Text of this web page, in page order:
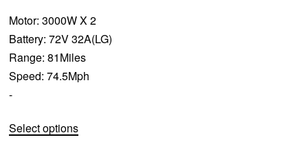
Motor: 3000W X 2
Battery: 72V 32A(LG)
Range: 81Miles
Speed: 74.5Mph
-
Select options